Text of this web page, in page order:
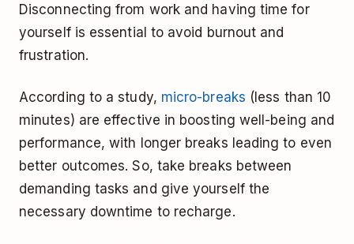
Disconnecting from work and having time for
yourself is essential to avoid burnout and
frustration.
According to a study, micro-breaks (less than 10
minutes) are effective in boosting well-being and
performance, with longer breaks leading to even
better outcomes. So, take breaks between
demanding tasks and give yourself the
necessary downtime to recharge.